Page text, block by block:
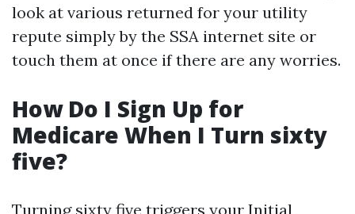
look at various returned for your utility
repute simply by the SSA internet site or
touch them at once if there are any worries.
How Do I Sign Up for
Medicare When I Turn sixty
five?
Turning sixty five triggers your Initial